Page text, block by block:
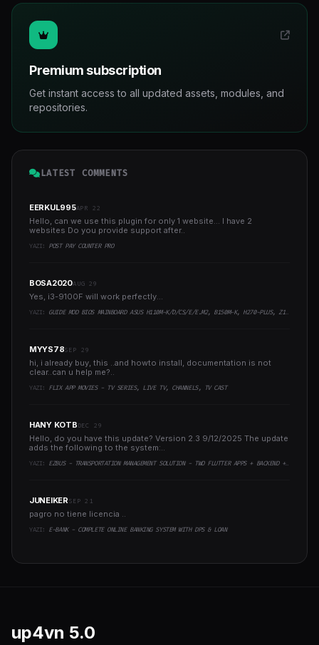
Premium subscription
Get instant access to all updated assets, modules, and
repositories.
LATEST COMMENTS
EERKUL995APR 22
Hello, can we use this plugin for only 1 website... I have 2
websites Do you provide support after..
YAZI: POST PAY COUNTER PRO
BOSA2020AUG 29
Yes, i3-9100F will work perfectly...
YAZI: GUIDE MOD BIOS MAINBOARD ASUS H110M-K/D/CS/E/E.M2, B150M-K, H270-PLUS, Z170-PRO,.. RUNNING INTEL COFFEELAKE CPU
MYYS78SEP 29
hi, i already buy, this ..and howto install, documentation is not
clear..can u help me?..
YAZI: FLIX APP MOVIES - TV SERIES, LIVE TV, CHANNELS, TV CAST
HANY KOTBDEC 29
Hello, do you have this update? Version 2.3 9/12/2025 The update
adds the following to the system:..
YAZI: EZBUS - TRANSPORTATION MANAGEMENT SOLUTION - TWO FLUTTER APPS + BACKEND + ADMIN PANEL
JUNEIKERSEP 21
pagro no tiene licencia ..
YAZI: E-BANK - COMPLETE ONLINE BANKING SYSTEM WITH DPS & LOAN
up4vn 5.0